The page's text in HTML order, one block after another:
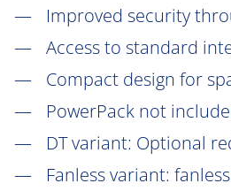
Improved security
Access to standard
Compact design for
PowerPack not
DTvariant: Optional
Fanless variant: